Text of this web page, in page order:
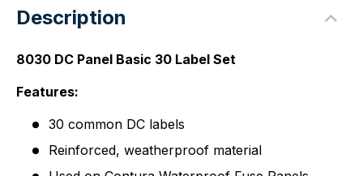
Description
8030 DC Panel Basic 30 Label Set
Features:
30 common DC labels
Reinforced, weatherproof material